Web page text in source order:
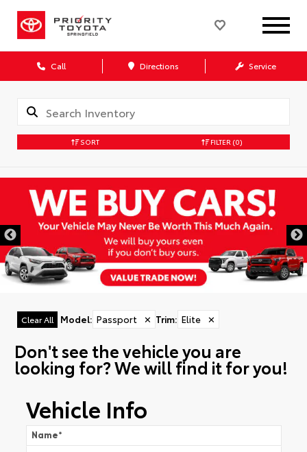
Call Directions Service
SORT FILTER (0)
Clear All Model: Passport ✕ Trim: Elite ✕
Don't see the vehicle you are
looking for? We will find it for you!
Vehicle Info
Name*